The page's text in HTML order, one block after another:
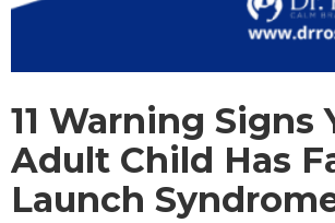
11 Warning Signs
Adult Child Has
Launch